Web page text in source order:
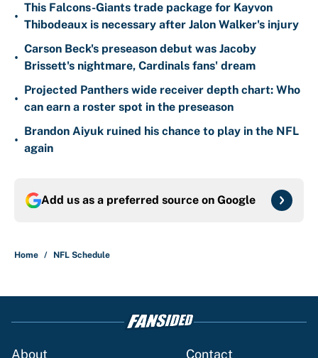
•
This Falcons-Giants trade package for Kayvon
Thibodeaux is necessary after Jalon Walker's injury
•
Carson Beck's preseason debut was Jacoby
Brissett's nightmare, Cardinals fans' dream
•
Projected Panthers wide receiver depth chart: Who
can earn a roster spot in the preseason
•
Brandon Aiyuk ruined his chance to play in the NFL
again
Add us as a preferred source on Google
Home / NFL Schedule
About Contact